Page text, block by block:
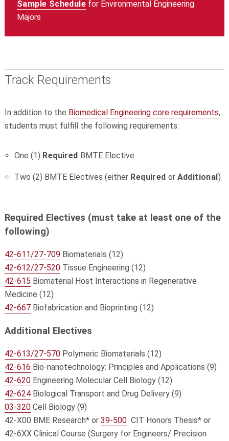
Sample Schedulefor Environmental Engineering
Majors
Track Requirements
In addition to the Biomedical Engineering core requirements,
students must fulfill the following requirements:
One (1) Required BMTE Elective
Two (2) BMTE Electives (either Required or Additional)
Required Electives (must take at least one of the
following)
42-611/27-709Biomaterials (12)
42-612/27-520Tissue Engineering (12)
42-615 Biomaterial Host Interactions in Regenerative
Medicine (12)
42-667Biofabrication and Bioprinting (12)
Additional Electives
42-613/27-570Polymeric Biomaterials (12)
42-616 Bio-nanotechnology: Principles and Applications (9)
42-620Engineering Molecular Cell Biology (12)
42-624Biological Transport and Drug Delivery (9)
03-320Cell Biology (9)
42-X00 BME Research* or 39-500CIT Honors Thesis* or
42-6XX Clinical Course (Surgery for Engineers/ Precision